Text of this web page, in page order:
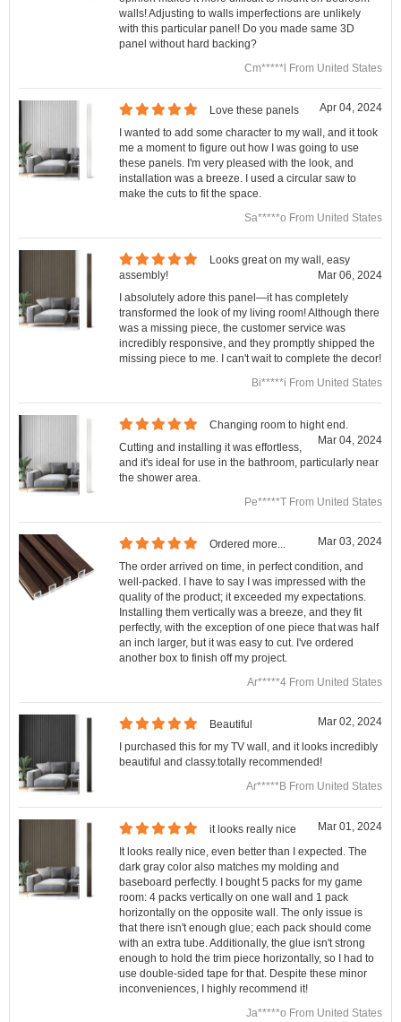
walls! Adjusting to walls imperfections are unlikely
with this particular panel! Do you made same 3D
panel without hard backing?
Cm*****l From United States
Love these panels
Apr 04, 2024
I wanted to add some character to my wall, and it took
me a moment to figure out how I was going to use
these panels. I'm very pleased with the look, and
installation was a breeze. I used a circular saw to
make the cuts to fit the space.
Sa*****o From United States
Looks great on my wall, easy
assembly!
Mar 06, 2024
I absolutely adore this panel—it has completely
transformed the look of my living room! Although there
was a missing piece, the customer service was
incredibly responsive, and they promptly shipped the
missing piece to me. I can't wait to complete the decor!
Bi*****i From United States
Changing room to hight end.
Mar 04, 2024
Cutting and installing it was effortless,
and it's ideal for use in the bathroom, particularly near
the shower area.
Pe*****T From United States
Ordered more...
Mar 03, 2024
The order arrived on time, in perfect condition, and
well-packed. I have to say I was impressed with the
quality of the product; it exceeded my expectations.
Installing them vertically was a breeze, and they fit
perfectly, with the exception of one piece that was half
an inch larger, but it was easy to cut. I've ordered
another box to finish off my project.
Ar*****4 From United States
Beautiful
Mar 02, 2024
I purchased this for my TV wall, and it looks incredibly
beautiful and classy.totally recommended!
Ar*****B From United States
it looks really nice
Mar 01, 2024
It looks really nice, even better than I expected. The
dark gray color also matches my molding and
baseboard perfectly. I bought 5 packs for my game
room: 4 packs vertically on one wall and 1 pack
horizontally on the opposite wall. The only issue is
that there isn't enough glue; each pack should come
with an extra tube. Additionally, the glue isn't strong
enough to hold the trim piece horizontally, so I had to
use double-sided tape for that. Despite these minor
inconveniences, I highly recommend it!
Ja*****o From United States